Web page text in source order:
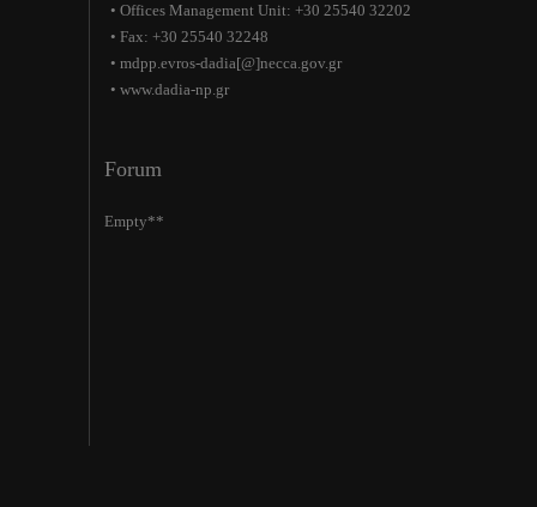
• Offices Management Unit: +30 25540 32202
• Fax: +30 25540 32248
• mdpp.evros-dadia[@]necca.gov.gr
• www.dadia-np.gr
Forum
Empty**